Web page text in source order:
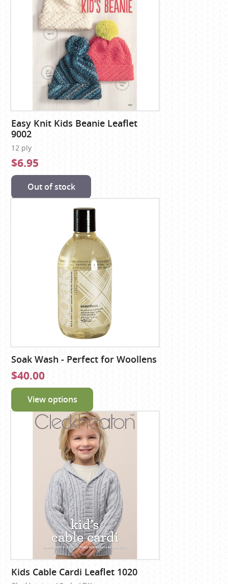
Easy Knit Kids Beanie Leaflet
9002
12 ply
$6.95
Out of stock
Soak Wash - Perfect for Woollens
$40.00
View options
Kids Cable Cardi Leaflet 1020